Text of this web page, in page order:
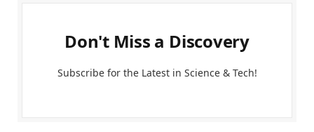
Don't Miss a Discovery
Subscribe for the Latest in Science & Tech!